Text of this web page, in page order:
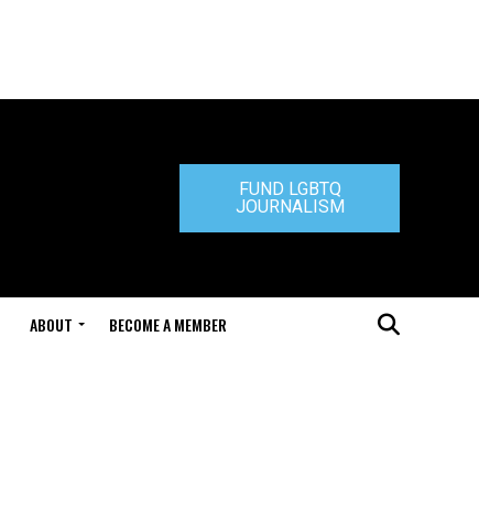
FUND LGBTQ
JOURNALISM
ABOUT BECOME A MEMBER